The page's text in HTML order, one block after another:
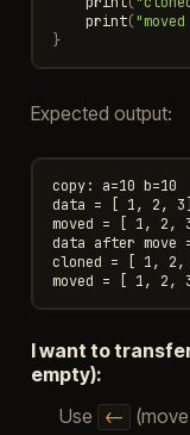
print(
}
Expected output:
copy: a=10 b=10
data = [ 1, 2, 3]
moved = [ 1, 2,
data after move
cloned = [ 1, 2,
I want to
empty):
Use
<-